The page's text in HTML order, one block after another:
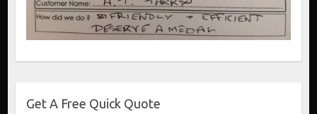
Get A Free Quick Quote